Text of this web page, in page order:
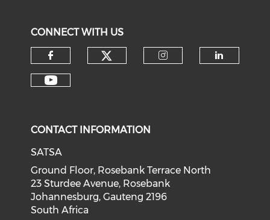
CONNECT WITH US
CONTACT INFORMATION
SATSA
Ground Floor, Rosebank Terrace North
23 Sturdee Avenue, Rosebank
Johannesburg, Gauteng 2196
South Africa